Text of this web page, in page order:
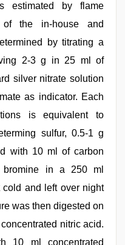
estimated by flame
of the in-house and
by titrating a
2-3 g in 25 ml of
silver nitrate solution
as indicator. Each
is equivalent to
sulfur, 0.5-1 g
with 10 ml of carbon
bromine in a 250 ml
cold and left over night
was then digested on
nitric acid.
10 ml concentrated